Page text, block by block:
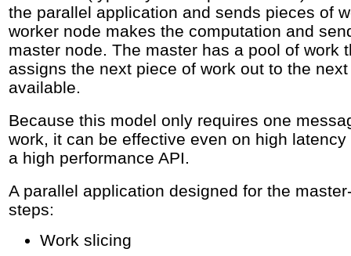
the parallel application and sends pieces of
worker node makes the computation and
master node. The master has a pool of work
assigns the next piece of work out to the
available.
Because this model only requires one
work, it can be effective even on high
a high performance API.
A parallel application designed for the
steps:
Work slicing